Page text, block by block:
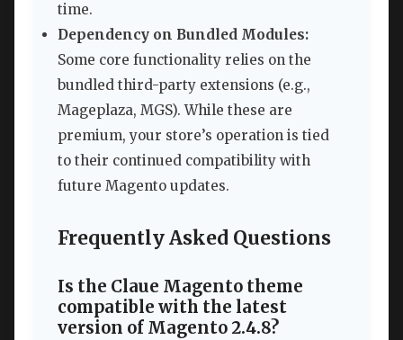
time.
Dependency on Bundled Modules:
Some core functionality relies on the
bundled third-party extensions (e.g.,
Mageplaza, MGS). While these are
premium, your store’s operation is tied
to their continued compatibility with
future Magento updates.
Frequently Asked Questions
Is the Claue Magento theme
compatible with the latest
version of Magento 2.4.8?